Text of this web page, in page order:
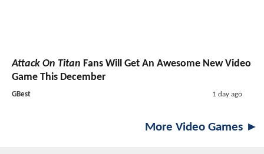
Attack On Titan Fans Will Get An Awesome New Video
Game This December
GBest 1 day ago
More Video Games ►